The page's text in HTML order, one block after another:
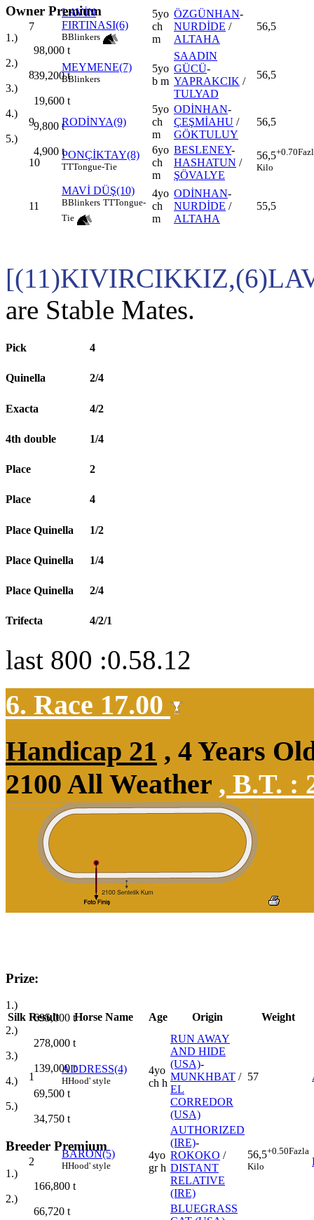
Owner Premium
1.)
98,000 t
2.)
39,200t
3.)
19,600 t
4.)
9,800 t
5.)
4,900 t
7
LAVİN
FIRTINASI(6)
BBlinkers
5yo
ch
m
ÖZGÜNHAN-
NURDİDE /
ALTAHA
56,5
8
MEYMENE(7)
BBlinkers
5yo
b m
SAADIN
GÜCÜ-
YAPRAKCIK /
TULYAD
56,5
9 RODİNYA(9)
5yo
ch
m
ODİNHAN-
ÇEŞMİAHU /
GÖKTULUY
56,5
10
PONÇİKTAY(8)
TTTongue-Tie
6yo
ch
m
BESLENEY-
HASHATUN /
ŞÖVALYE
56,5+0.70
Kilo
11
MAVİ DÜŞ(10)
BBlinkers TTTongue-
Tie
4yo
ch
m
ODİNHAN-
NURDİDE /
ALTAHA
55,5
are Stable Mates.
Pick 4
Quinella 2/4
Exacta 4/2
4th double 1/4
Place 2
Place 4
Place Quinella 1/2
Place Quinella 1/4
Place Quinella 2/4
Trifecta 4/2/1
last 800 :0.58.12
6. Race 17.00
Handicap 21 , 4 Years
2100 All Weather , B.T. :
Prize:
1.)
695,000 t
2.)
278,000 t
3.)
139,000t
4.)
69,500 t
5.)
34,750 t
Breeder Premium
1.)
166,800 t
2.)
66,720 t
Silk Result Horse Name Age Origin Weight
1
ADDRESS(4)
HHood' style
4yo
ch h
RUN AWAY
AND HIDE
(USA)-
MUNKHBAT /
EL
CORREDOR
(USA)
57
2
BARON(5)
HHood' style
4yo
gr h
AUTHORIZED
(IRE)-
ROKOKO /
DISTANT
RELATIVE
(IRE)
56,5+0.50Fazla
Kilo
BLUEGRASS